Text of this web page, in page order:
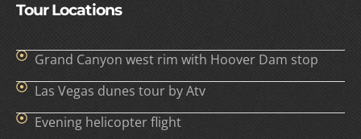
Tour Locations
Grand Canyon west rim with Hoover Dam stop
Las Vegas dunes tour by Atv
Evening helicopter flight